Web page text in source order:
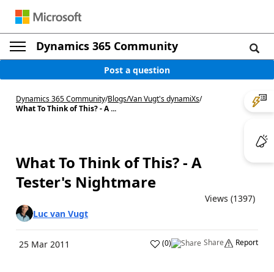
Dynamics 365 Community
Post a question
Dynamics 365 Community/Blogs/Van Vugt's dynamiXs/
What To Think of This? - A ...
What To Think of This? - A
Tester's Nightmare
Views (1397)
Luc van Vugt
25 Mar 2011 (0) Share Report